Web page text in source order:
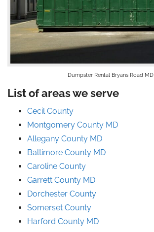
Dumpster Rental Bryans Road MD
List of areas we serve
Cecil County
Montgomery County MD
Allegany County MD
Baltimore County MD
Caroline County
Garrett County MD
Dorchester County
Somerset County
Harford County MD